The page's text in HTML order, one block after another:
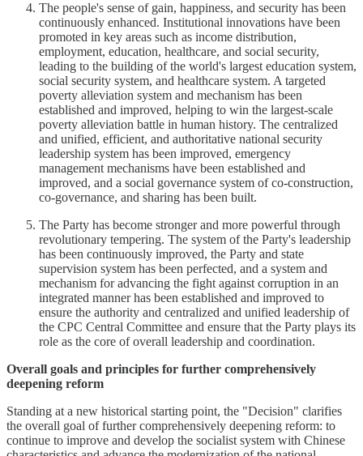
The people's sense of gain, happiness, and security has been
continuously enhanced. Institutional innovations have been
promoted in key areas such as income distribution,
employment, education, healthcare, and social security,
leading to the building of the world's largest education system,
social security system, and healthcare system. A targeted
poverty alleviation system and mechanism has been
established and improved, helping to win the largest-scale
poverty alleviation battle in human history. The centralized
and unified, efficient, and authoritative national security
leadership system has been improved, emergency
management mechanisms have been established and
improved, and a social governance system of co-construction,
co-governance, and sharing has been built.
The Party has become stronger and more powerful through
revolutionary tempering. The system of the Party's leadership
has been continuously improved, the Party and state
supervision system has been perfected, and a system and
mechanism for advancing the fight against corruption in an
integrated manner has been established and improved to
ensure the authority and centralized and unified leadership of
the CPC Central Committee and ensure that the Party plays its
role as the core of overall leadership and coordination.
Overall goals and principles for further comprehensively
deepening reform
Standing at a new historical starting point, the "Decision" clarifies
the overall goal of further comprehensively deepening reform: to
continue to improve and develop the socialist system with Chinese